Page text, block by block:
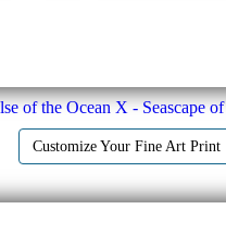
of the Ocean X - Seascape
Customize Your Fine Art Print